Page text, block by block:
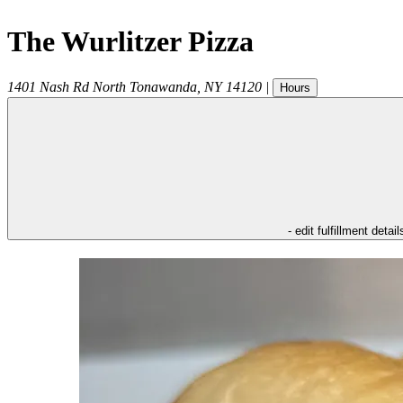
The Wurlitzer Pizza
1401 Nash Rd North Tonawanda NY 14120 | Hours
- edit fulfillment